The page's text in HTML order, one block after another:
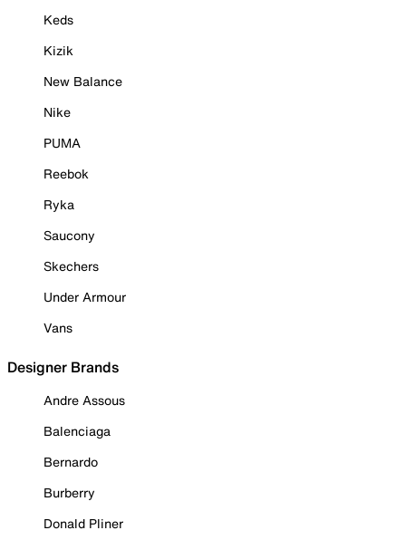
Keds
Kizik
New Balance
Nike
PUMA
Reebok
Ryka
Saucony
Skechers
Under Armour
Vans
Designer Brands
Andre Assous
Balenciaga
Bernardo
Burberry
Donald Pliner